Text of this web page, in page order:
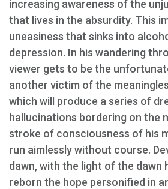
increasing awareness of the
that lives in the absurdity. This
uneasiness that sinks into
depression. In his wandering
viewer gets to be the
another victim of the
which will produce a series of
hallucinations bordering on the
stroke of consciousness of his
run aimlessly without course.
dawn, with the light of the dawn
reborn the hope personified in